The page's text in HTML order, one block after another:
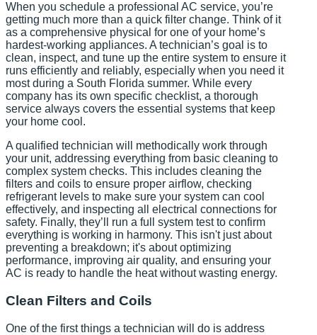
When you schedule a professional AC service, you’re
getting much more than a quick filter change. Think of it
as a comprehensive physical for one of your home’s
hardest-working appliances. A technician’s goal is to
clean, inspect, and tune up the entire system to ensure it
runs efficiently and reliably, especially when you need it
most during a South Florida summer. While every
company has its own specific checklist, a thorough
service always covers the essential systems that keep
your home cool.
A qualified technician will methodically work through
your unit, addressing everything from basic cleaning to
complex system checks. This includes cleaning the
filters and coils to ensure proper airflow, checking
refrigerant levels to make sure your system can cool
effectively, and inspecting all electrical connections for
safety. Finally, they’ll run a full system test to confirm
everything is working in harmony. This isn't just about
preventing a breakdown; it's about optimizing
performance, improving air quality, and ensuring your
AC is ready to handle the heat without wasting energy.
Clean Filters and Coils
One of the first things a technician will do is address